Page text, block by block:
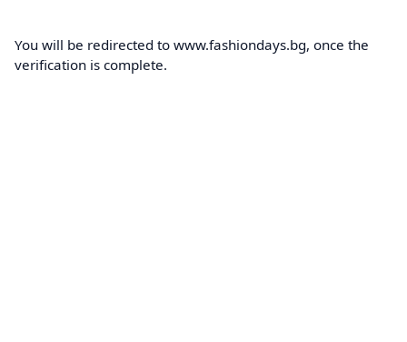
You will be redirected to www.fashiondays.bg, once the
verification is complete.